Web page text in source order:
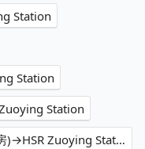
Station
Station
Station
聽著海聲 迷路旅居(無接受Agoda訂房)→HSR Zuoying Station